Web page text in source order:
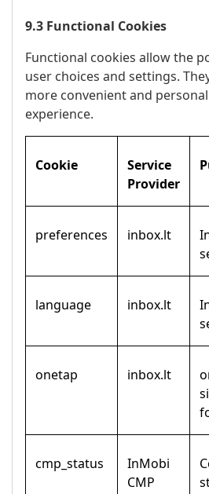
9.3 Functional Cookies
Functional cookies allow the
user choices and settings.
more convenient and
experience.
Cookie
Service
Provider
preferences inbox.lt
language inbox.lt
onetap inbox.lt
cmp_status
InMobi
CMP